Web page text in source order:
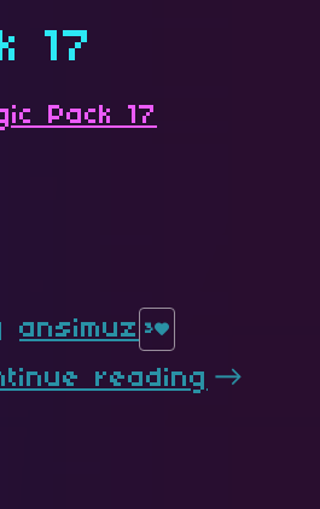
17
Pack 17
ansimuz 3
reading